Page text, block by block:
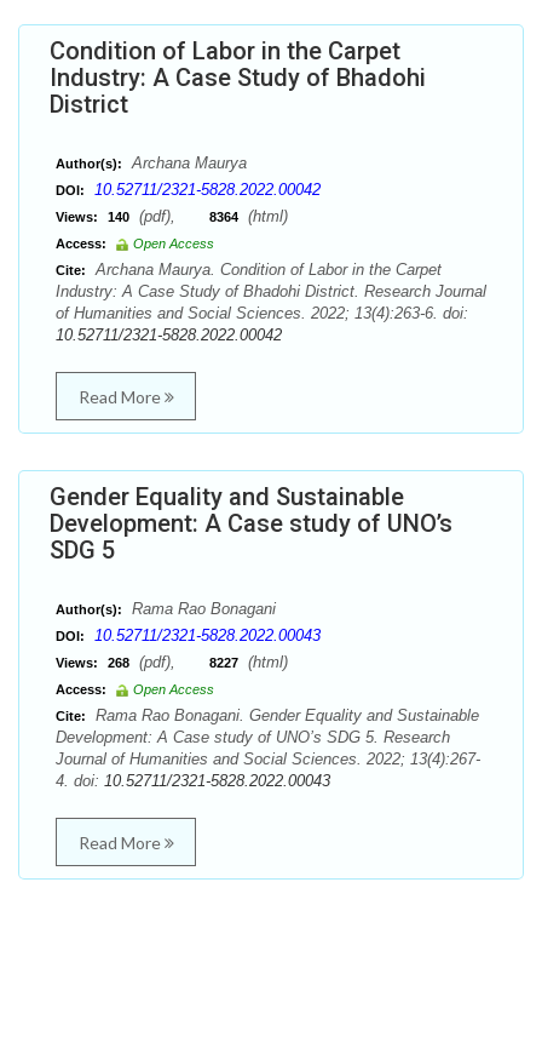
Condition of Labor in the Carpet
Industry: A Case Study of Bhadohi
District
Author(s): Archana Maurya
DOI: 10.52711/2321-5828.2022.00042
Views: 140 (pdf), 8364 (html)
Access:
Open Access
Cite:
Archana Maurya. Condition of Labor in the Carpet
Industry: A Case Study of Bhadohi District. Research Journal
of Humanities and Social Sciences. 2022; 13(4):263-6. doi:
10.52711/2321-5828.2022.00042
Read More
Gender Equality and Sustainable
Development: A Case study of UNO’s
SDG 5
Author(s): Rama Rao Bonagani
DOI: 10.52711/2321-5828.2022.00043
Views: 268 (pdf), 8227 (html)
Access:
Open Access
Cite:
Rama Rao Bonagani. Gender Equality and Sustainable
Development: A Case study of UNO’s SDG 5. Research
Journal of Humanities and Social Sciences. 2022; 13(4):267-
4. doi: 10.52711/2321-5828.2022.00043
Read More